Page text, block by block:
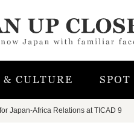
& CULTURE SPOT
Japan-Africa Relations at TICAD 9